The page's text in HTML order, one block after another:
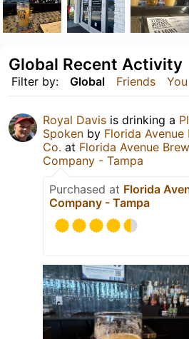
Filter by: Global Friends You
Global Recent Activity
Royal Davis is drinking a
Spoken by Florida Avenue
Co. at Florida Avenue
Company - Tampa
Purchased at Florida
Company - Tampa